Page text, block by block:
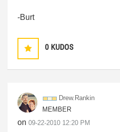
-Burt
0 KUDOS
Drew.Rankin
MEMBER
on ‎09-22-2010 12:20 PM